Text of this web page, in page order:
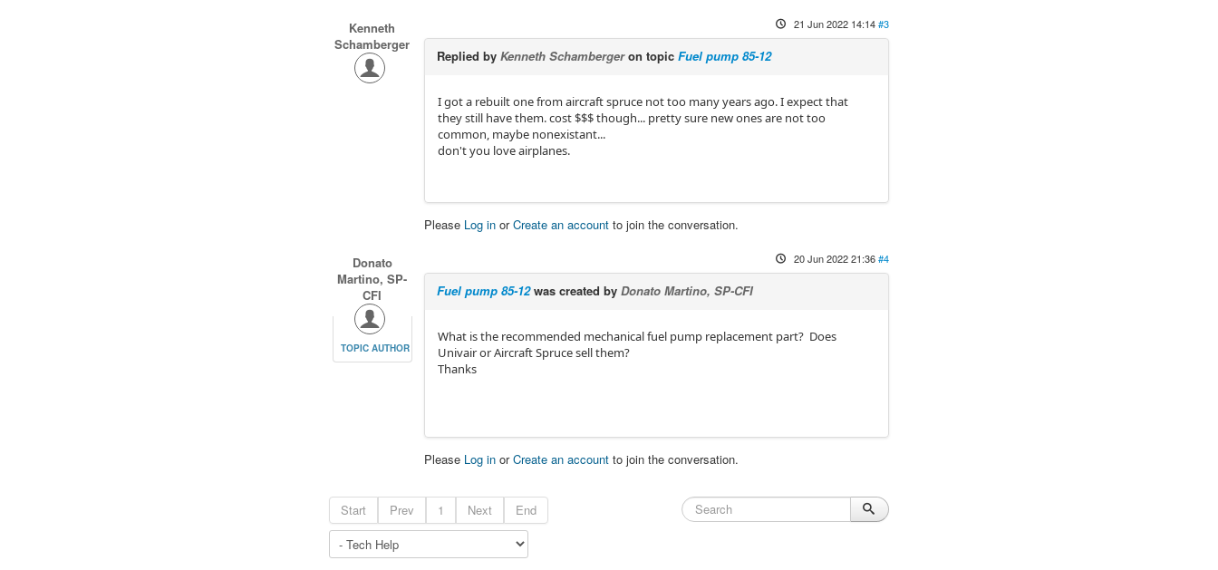
Kenneth
Schamberger
21 Jun 2022 14:14 #3
Replied by Kenneth Schambergeron topic Fuel pump 85-12
I got a rebuilt one from aircraft spruce not too many years ago. I expect that
they still have them. cost $$$ though... pretty sure new ones are not too
common, maybe nonexistant...
don't you love airplanes.
Please Log inorCreate an accountto join the conversation.
Donato
Martino, SP-
CFI
TOPIC AUTHOR
20 Jun 2022 21:36 #4
Fuel pump 85-12was created by Donato Martino, SP-CFI
What is the recommended mechanical fuel pump replacement part? Does
Univair or Aircraft Spruce sell them?
Thanks
Please Log inorCreate an accountto join the conversation.
Start Prev 1 Next End